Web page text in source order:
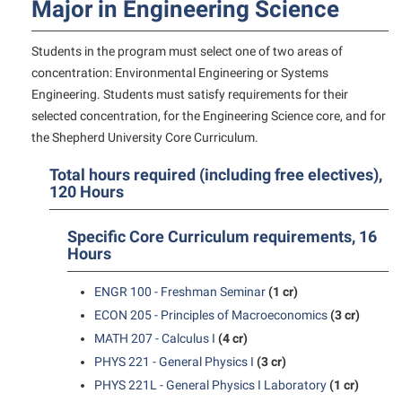
Graduate Studies
Honors Program
International Shepherd
Internships
Online Programs
Orientation
Regents Bachelor of Arts (RBA) Program
Registrar
Residence Life
Shepherd Graduates Succeed
Shepherd Success Academy
Bookstore
Brightspace
Campus Student Conduct
Cancellation Policy
Career Services
Catalog
Center for Appalachian Studies and Communities
Center for Regional Innovation
Class Schedule
Colleges, Schools, and Departments
Bookstore
Calendar
Campus Map
Career Services
Center for Regional Innovation
Contemporary American Theater Festival
Fraternity and Sorority Life
Graduate Studies
Historic Campus Tour
International Shepherd
Lifelong Learning
Accessibility Services
Accident/Incident Reporting
Administrative Prioritization Progress Report
Advising Assistance Center-Faculty
Appalachian Heritage Writer-in-Residence
Assembly
Beacon Quick Notification Tool
Campus Services
Campus Student Conduct
American Conservation Film Festival
Careers
Center for Appalachian Studies and Communities
Civil War Center
Conference Services
Contemporary American Theater Festival
Continuing Education
Directions to Shepherd
Freedom’s Run
Major in Engineering Science
Students in the program must select one of two areas of
concentration: Environmental Engineering or Systems
Engineering. Students must satisfy requirements for their
selected concentration, for the Engineering Science core, and for
the Shepherd University Core Curriculum.
Total hours required (including free electives),
120 Hours
Specific Core Curriculum requirements, 16
Hours
ENGR 100 - Freshman Seminar(1 cr)
ECON 205 - Principles of Macroeconomics(3 cr)
MATH 207 - Calculus I (4 cr)
PHYS 221 - General Physics I (3 cr)
PHYS 221L - General Physics I Laboratory(1 cr)